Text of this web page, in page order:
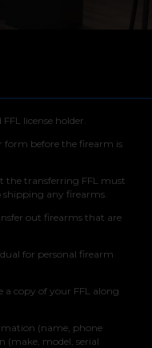
license holder.
form before the firearm is
the transferring FFL must
any firearms.
out firearms that are
for personal firearm
a copy of your FFL along
(name, phone
model, serial